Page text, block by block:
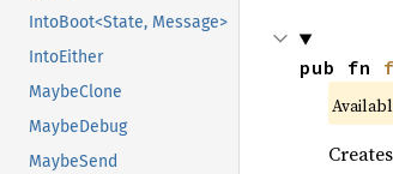
IntoBoot<State, Message>
IntoEither
MaybeClone
MaybeDebug
MaybeSend
pub fn